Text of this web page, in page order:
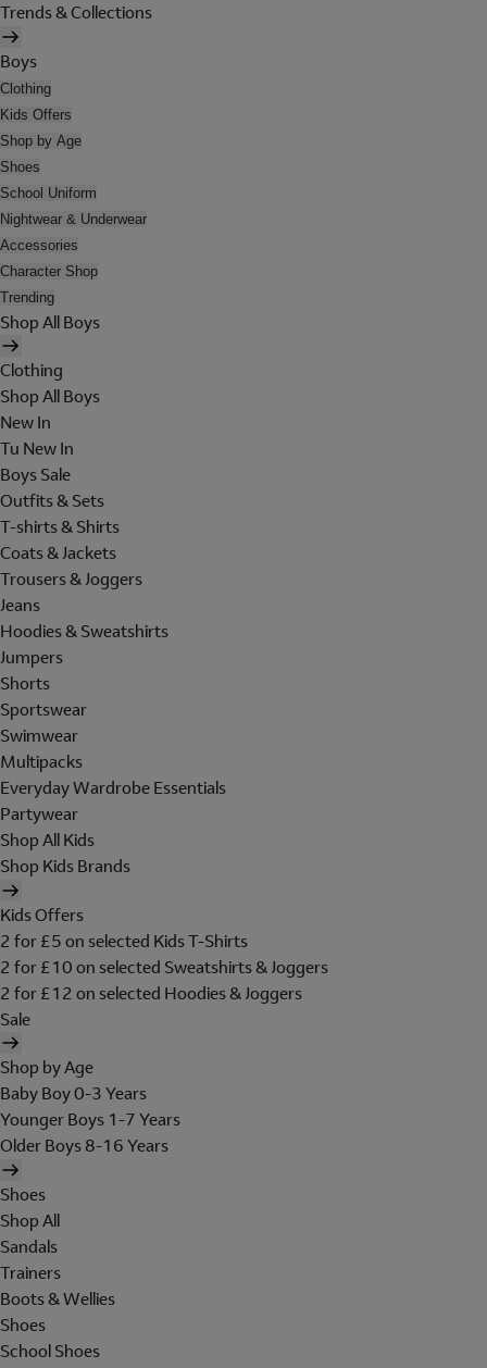
Trends & Collections
Boys
Clothing
Kids Offers
Shop by Age
Shoes
School Uniform
Nightwear & Underwear
Accessories
Character Shop
Trending
Shop All Boys
Clothing
Shop All Boys
New In
Tu New In
Boys Sale
Outfits & Sets
T-shirts & Shirts
Coats & Jackets
Trousers & Joggers
Jeans
Hoodies & Sweatshirts
Jumpers
Shorts
Sportswear
Swimwear
Multipacks
Everyday Wardrobe Essentials
Partywear
Shop All Kids
Shop Kids Brands
Kids Offers
2 for £5 on selected Kids T-Shirts
2 for £10 on selected Sweatshirts & Joggers
2 for £12 on selected Hoodies & Joggers
Sale
Shop by Age
Baby Boy 0-3 Years
Younger Boys 1-7 Years
Older Boys 8-16 Years
Shoes
Shop All
Sandals
Trainers
Boots & Wellies
Shoes
School Shoes